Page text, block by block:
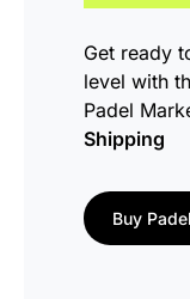
Get ready
level with
Padel
Shipping
Buy